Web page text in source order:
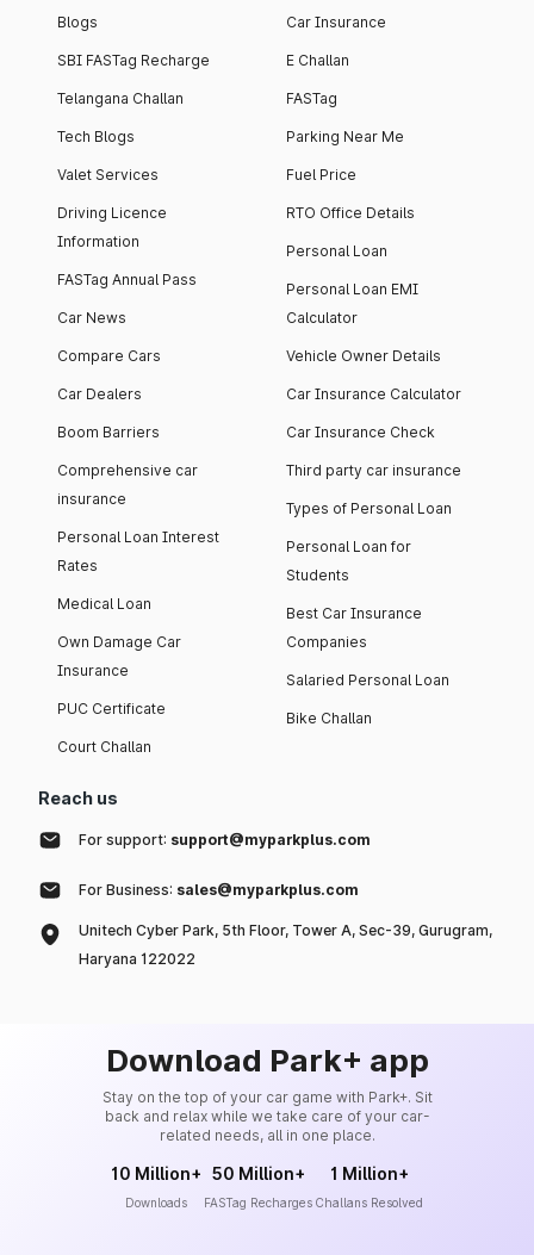
Blogs
SBI FASTag Recharge
Telangana Challan
Tech Blogs
Valet Services
Driving Licence
Information
FASTag Annual Pass
Car News
Compare Cars
Car Dealers
Boom Barriers
Comprehensive car
insurance
Personal Loan Interest
Rates
Medical Loan
Own Damage Car
Insurance
PUC Certificate
Court Challan
Car Insurance
E Challan
FASTag
Parking Near Me
Fuel Price
RTO Office Details
Personal Loan
Personal Loan EMI
Calculator
Vehicle Owner Details
Car Insurance Calculator
Car Insurance Check
Third party car insurance
Types of Personal Loan
Personal Loan for
Students
Best Car Insurance
Companies
Salaried Personal Loan
Bike Challan
Reach us
For support: support@myparkplus.com
For Business: sales@myparkplus.com
Unitech Cyber Park, 5th Floor, Tower A, Sec-39, Gurugram,
Haryana 122022
Download Park+ app
Stay on the top of your car game with Park+. Sit
back and relax while we take care of your car-
related needs, all in one place.
10 Million+
Downloads
50 Million+
FASTag Recharges
1 Million+
Challans Resolved